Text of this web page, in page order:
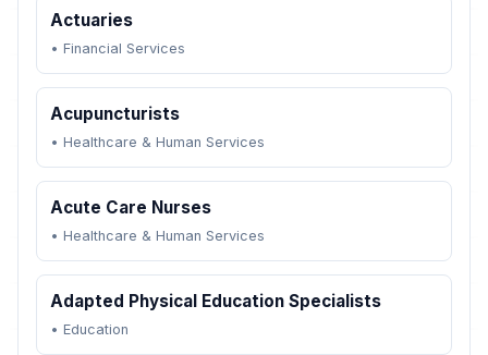
Actuaries
• Financial Services
Acupuncturists
• Healthcare & Human Services
Acute Care Nurses
• Healthcare & Human Services
Adapted Physical Education Specialists
• Education